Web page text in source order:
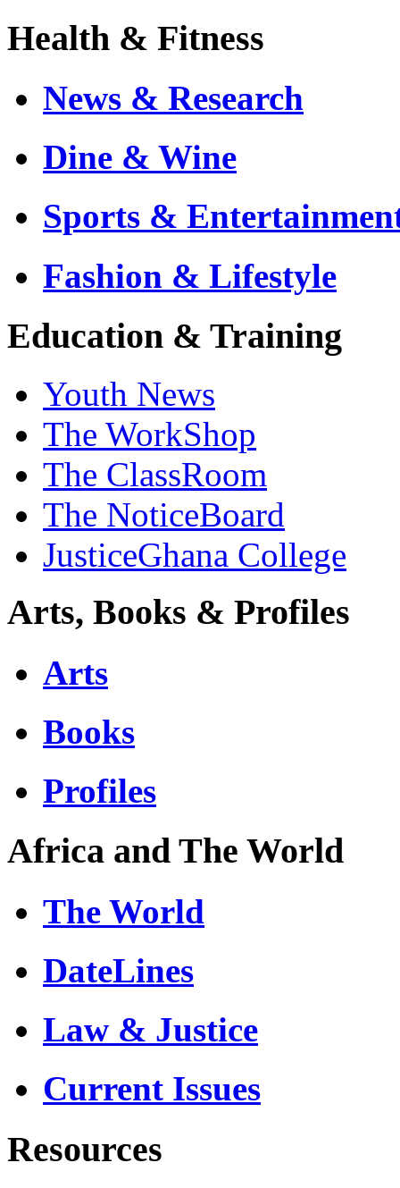
Health & Fitness
News & Research
Dine & Wine
Sports &
Fashion & Lifestyle
Education & Training
Youth News
The WorkShop
The ClassRoom
The NoticeBoard
JusticeGhana College
Arts, Books & Profiles
Arts
Books
Profiles
Africa and The World
The World
DateLines
Law & Justice
Current Issues
Resources